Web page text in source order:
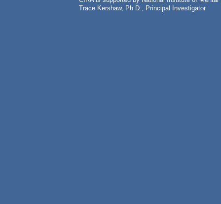
Trace Kershaw, Ph.D., Principal Investigator